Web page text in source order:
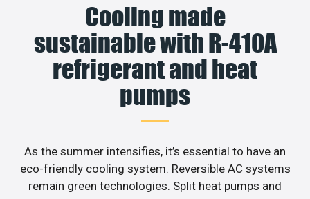
Cooling made
sustainable with R-410A
refrigerant and heat
pumps
As the summer intensifies, it’s essential to have an
eco-friendly cooling system. Reversible AC systems
remain green technologies. Split heat pumps and